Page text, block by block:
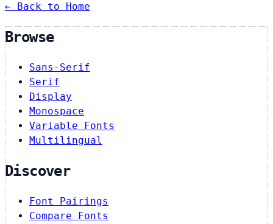
← Back to Home
Browse
Sans-Serif
Serif
Display
Monospace
Variable Fonts
Multilingual
Discover
Font Pairings
Compare Fonts